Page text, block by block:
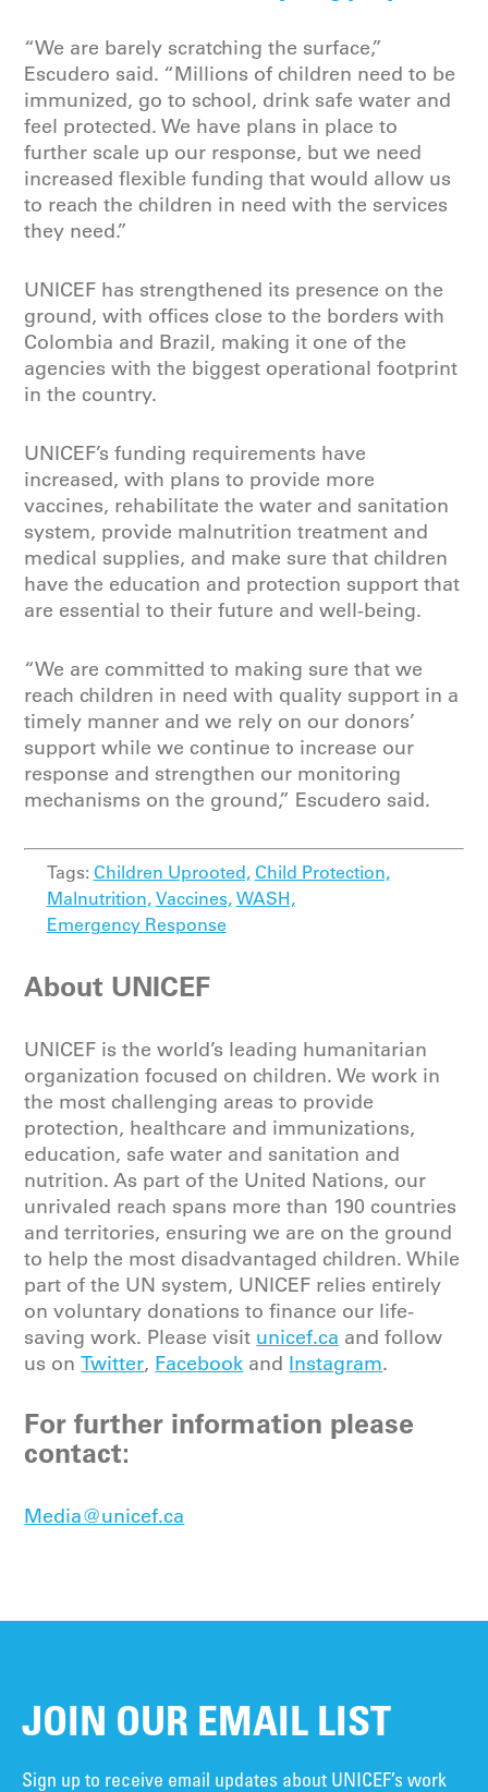
“We are barely scratching the surface,”
Escudero said. “Millions of children need to be
immunized, go to school, drink safe water and
feel protected. We have plans in place to
further scale up our response, but we need
increased flexible funding that would allow us
to reach the children in need with the services
they need.”
UNICEF has strengthened its presence on the
ground, with offices close to the borders with
Colombia and Brazil, making it one of the
agencies with the biggest operational footprint
in the country.
UNICEF’s funding requirements have
increased, with plans to provide more
vaccines, rehabilitate the water and sanitation
system, provide malnutrition treatment and
medical supplies, and make sure that children
have the education and protection support that
are essential to their future and well-being.
“We are committed to making sure that we
reach children in need with quality support in a
timely manner and we rely on our donors’
support while we continue to increase our
response and strengthen our monitoring
mechanisms on the ground,” Escudero said.
Tags: Children Uprooted, Child Protection,
Malnutrition, Vaccines, WASH,
Emergency Response
About UNICEF
UNICEF is the world’s leading humanitarian
organization focused on children. We work in
the most challenging areas to provide
protection, healthcare and immunizations,
education, safe water and sanitation and
nutrition. As part of the United Nations, our
unrivaled reach spans more than 190 countries
and territories, ensuring we are on the ground
to help the most disadvantaged children. While
part of the UN system, UNICEF relies entirely
on voluntary donations to finance our life-
saving work. Pleasevisit unicef.ca and follow
us onTwitter, Facebook and Instagram.
For further information please
contact:
Media@unicef.ca
JOIN OUR EMAIL LIST
Sign up to receive email updates about UNICEF’s work